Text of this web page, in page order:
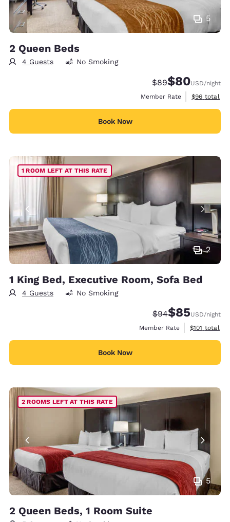
5
2 Queen Beds
4 Guests No Smoking
Strikethrough
$89Discounted
$80USD/night
Member Rate
View
$96 total
Book Now
2
1 ROOM LEFT AT THIS RATE
1 King Bed, Executive Room, Sofa Bed
4 Guests No Smoking
Strikethrough
$94Discounted
$85USD/night
Member Rate
View
$101 total
Book Now
5
2 ROOMS LEFT AT THIS RATE
2 Queen Beds, 1 Room Suite